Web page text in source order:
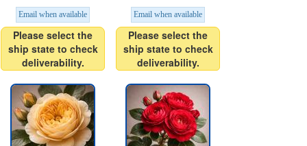
Email when available
Please select the
ship state to check
deliverability.
Email when available
Please select the
ship state to check
deliverability.